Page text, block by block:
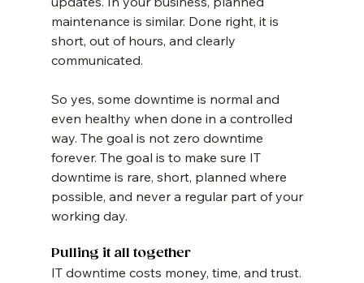
maintenance is similar. Done right, it is
short, out of hours, and clearly
communicated.
So yes, some downtime is normal and
even healthy when done in a controlled
way. The goal is not zero downtime
forever. The goal is to make sure IT
downtime is rare, short, planned where
possible, and never a regular part of your
working day.
Pulling it all together
IT downtime costs money, time, and trust.